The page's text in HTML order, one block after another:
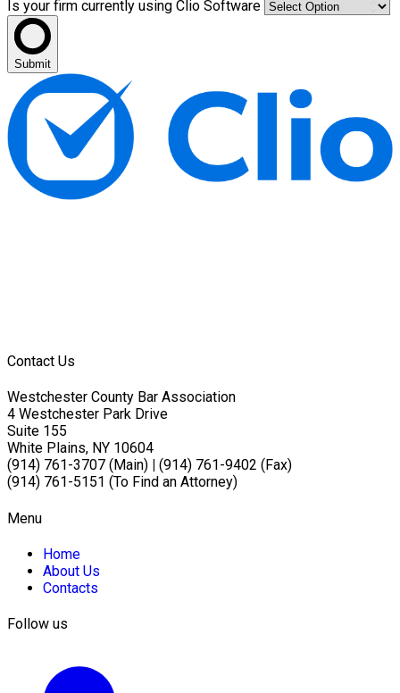
Is your firm currently using Clio Software
Submit
Contact Us
Westchester County Bar Association
4 Westchester Park Drive
Suite 155
White Plains, NY 10604
(914) 761-3707 (Main)
(914) 761-9402 (Fax)
(914) 761-5151 (To Find an Attorney)
Menu
Home
About Us
Contacts
Follow us